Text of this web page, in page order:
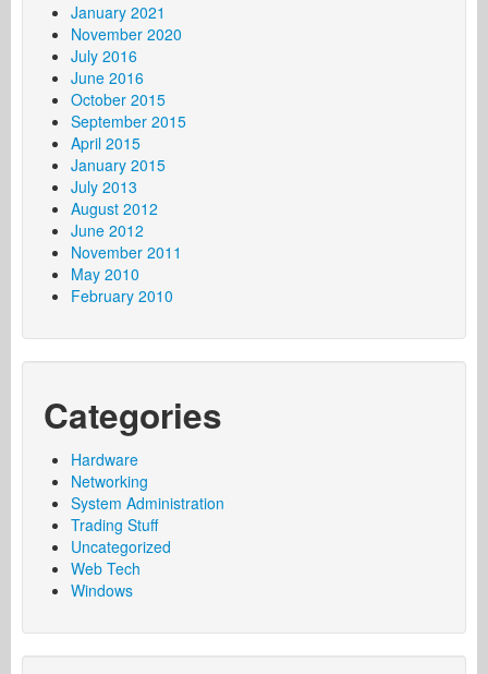
January 2021
November 2020
July 2016
June 2016
October 2015
September 2015
April 2015
January 2015
July 2013
August 2012
June 2012
November 2011
May 2010
February 2010
Categories
Hardware
Networking
System Administration
Trading Stuff
Uncategorized
Web Tech
Windows